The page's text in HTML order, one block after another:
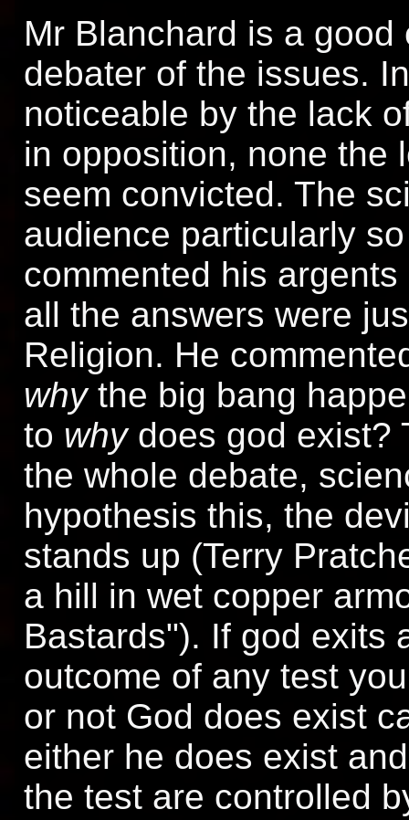
Mr Blanchard is a
debater of the issues.
noticeable by the lack
in opposition, none the
seem convicted. The
audience particularly
commented his
all the answers were
Religion. He
whythe big bang
to whydoes god exist?
the whole debate,
hypothesis this, the
stands up (Terry
a hill in wet copper
Bastards"). If god exits
outcome of any test
or not God does exist
either he does exist
the test are controlled